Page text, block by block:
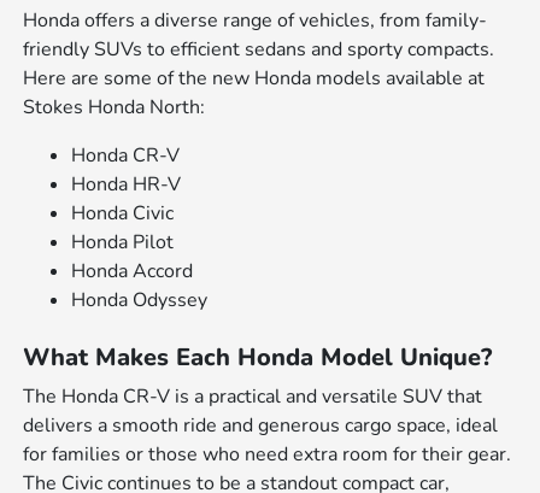
Honda offers a diverse range of vehicles, from family-
friendly SUVs to efficient sedans and sporty compacts.
Here are some of the new Honda models available at
Stokes Honda North:
Honda CR-V
Honda HR-V
Honda Civic
Honda Pilot
Honda Accord
Honda Odyssey
What Makes Each Honda Model Unique?
The Honda CR-V is a practical and versatile SUV that
delivers a smooth ride and generous cargo space, ideal
for families or those who need extra room for their gear.
The Civic continues to be a standout compact car,